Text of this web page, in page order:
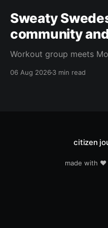
Sweaty
community
Workout group meets
06 Aug 20263 min read
citizen
made with ❤️